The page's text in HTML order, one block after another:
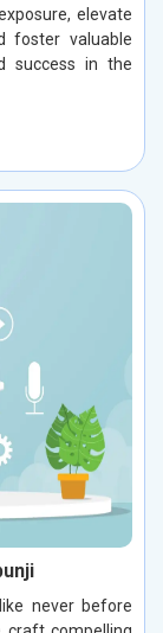
elevate
foster valuable
success in the
never before